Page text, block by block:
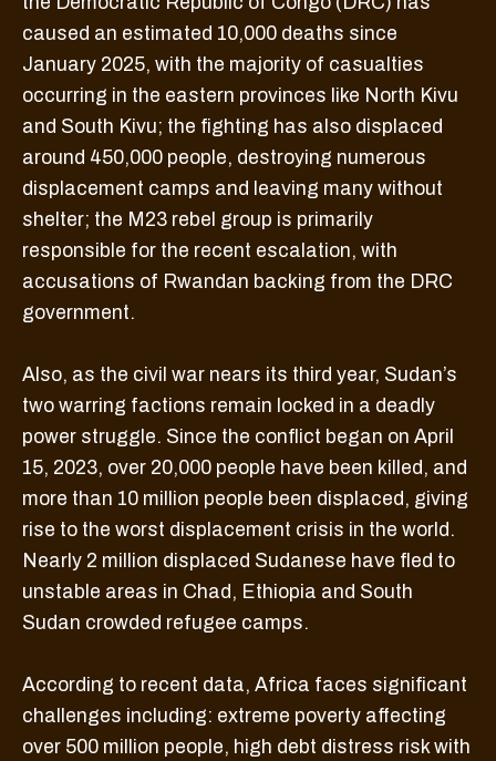
caused an estimated 10,000 deaths since
January 2025, with the majority of casualties
occurring in the eastern provinces like North Kivu
and South Kivu; the fighting has also displaced
around 450,000 people, destroying numerous
displacement camps and leaving many without
shelter; the M23 rebel group is primarily
responsible for the recent escalation, with
accusations of Rwandan backing from the DRC
government.
Also, as the civil war nears its third year, Sudan’s
two warring factions remain locked in a deadly
power struggle. Since the conflict began on April
15, 2023, over 20,000 people have been killed, and
more than 10 million people been displaced, giving
rise to the worst displacement crisis in the world.
Nearly 2 million displaced Sudanese have fled to
unstable areas in Chad, Ethiopia and South
Sudan crowded refugee camps.
According to recent data, Africa faces significant
challenges including: extreme poverty affecting
over 500 million people, high debt distress risk with